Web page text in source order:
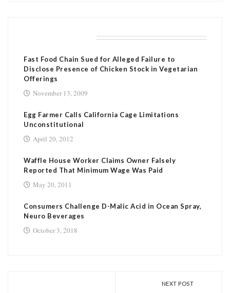
Fast Food Chain Sued for Alleged Failure to
Disclose Presence of Chicken Stock in Vegetarian
Offerings
November 13, 2009
Egg Farmer Calls California Cage Limitations
Unconstitutional
April 20, 2012
Waffle House Worker Claims Owner Falsely
Reported That Minimum Wage Was Paid
May 20, 2011
Consumers Challenge D-Malic Acid in Ocean Spray,
Neuro Beverages
October 3, 2018
NEXT POST